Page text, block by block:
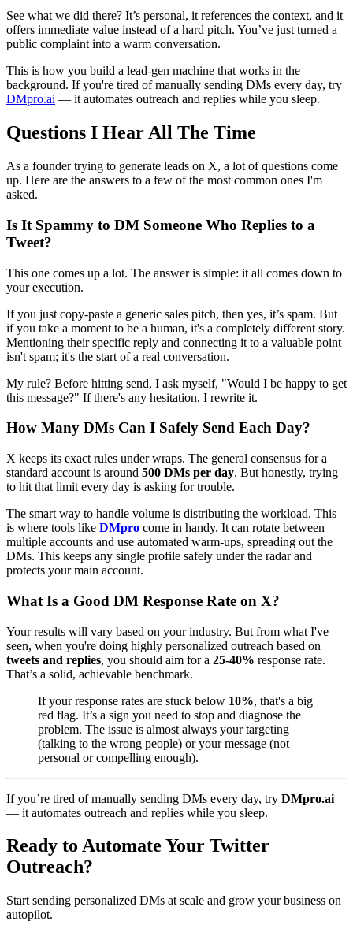
See what we did there? It’s personal, it references the context, and it
offers immediate value instead of a hard pitch. You’ve just turned a
public complaint into a warm conversation.
This is how you build a lead-gen machine that works in the
background. If you're tired of manually sending DMs every day, try
DMpro.ai — it automates outreach and replies while you sleep.
Questions I Hear All The Time
As a founder trying to generate leads on X, a lot of questions come
up. Here are the answers to a few of the most common ones I'm
asked.
Is It Spammy to DM Someone Who Replies to a
Tweet?
This one comes up a lot. The answer is simple: it all comes down to
your execution.
If you just copy-paste a generic sales pitch, then yes, it’s spam. But
if you take a moment to be a human, it's a completely different story.
Mentioning their specific reply and connecting it to a valuable point
isn't spam; it's the start of a real conversation.
My rule? Before hitting send, I ask myself, "Would I be happy to get
this message?" If there's any hesitation, I rewrite it.
How Many DMs Can I Safely Send Each Day?
X keeps its exact rules under wraps. The general consensus for a
standard account is around 500 DMs per day. But honestly, trying
to hit that limit every day is asking for trouble.
The smart way to handle volume is distributing the workload. This
is where tools like DMpro come in handy. It can rotate between
multiple accounts and use automated warm-ups, spreading out the
DMs. This keeps any single profile safely under the radar and
protects your main account.
What Is a Good DM Response Rate on X?
Your results will vary based on your industry. But from what I've
seen, when you're doing highly personalized outreach based on
tweets and replies, you should aim for a 25-40% response rate.
That’s a solid, achievable benchmark.
If your response rates are stuck below 10%, that's a big
red flag. It’s a sign you need to stop and diagnose the
problem. The issue is almost always your targeting
(talking to the wrong people) or your message (not
personal or compelling enough).
If you’re tired of manually sending DMs every day, try DMpro.ai
— it automates outreach and replies while you sleep.
Ready to Automate Your Twitter
Outreach?
Start sending personalized DMs at scale and grow your business on
autopilot.